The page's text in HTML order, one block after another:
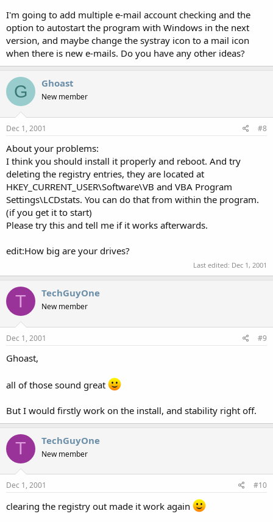
I'm going to add multiple e-mail account checking and the
option to autostart the program with Windows in the next
version, and maybe change the systray icon to a mail icon
when there is new e-mails. Do you have any other ideas?
G Ghoast
New member
Dec 1, 2001 #8
About your problems:
I think you should install it properly and reboot. And try
deleting the registry entries, they are located at
HKEY_CURRENT_USER\Software\VB and VBA Program
Settings\LCDstats. You can do that from within the program.
(if you get it to start)
Please try this and tell me if it works afterwards.
edit:How big are your drives?
Last edited: Dec 1, 2001
T TechGuyOne
New member
Dec 1, 2001 #9
Ghoast,
all of those sound great
But I would firstly work on the install, and stability right off.
T TechGuyOne
New member
Dec 1, 2001 #10
clearing the registry out made it work again